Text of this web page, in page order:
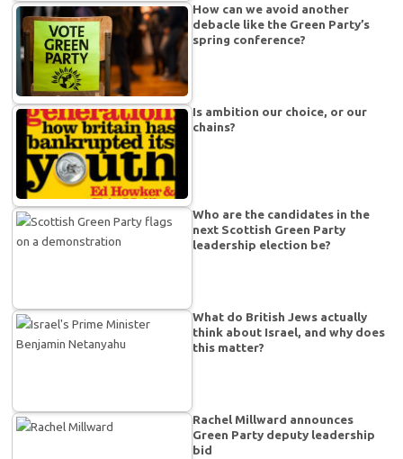
How can we avoid another
debacle like the Green Party’s
spring conference?
Is ambition our choice, or our
chains?
Who are the candidates in the
next Scottish Green Party
leadership election be?
What do British Jews actually
think about Israel, and why does
this matter?
Rachel Millward announces
Green Party deputy leadership
bid